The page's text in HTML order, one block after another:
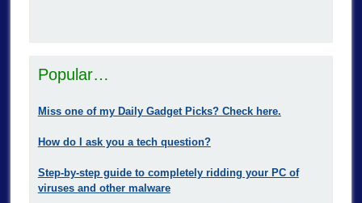
Popular…
Miss one of my Daily Gadget Picks? Check here.
How do I ask you a tech question?
Step-by-step guide to completely ridding your PC of
viruses and other malware